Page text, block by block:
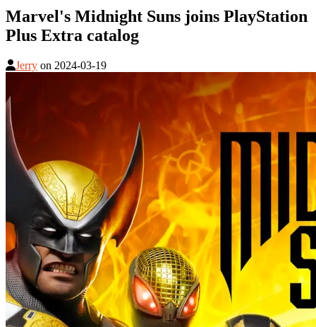
Marvel's Midnight Suns joins PlayStation
Plus Extra catalog
Jerry on 2024-03-19